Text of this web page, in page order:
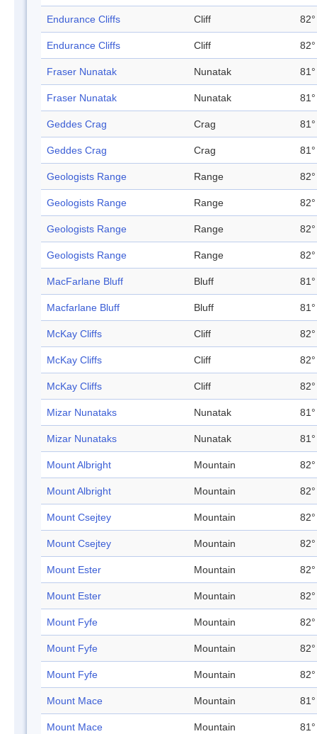
Endurance Cliffs Cliff
Endurance Cliffs Cliff
Fraser Nunatak Nunatak
Fraser Nunatak Nunatak
Geddes Crag Crag
Geddes Crag Crag
Geologists Range Range
Geologists Range Range
Geologists Range Range
Geologists Range Range
MacFarlane Bluff Bluff
Macfarlane Bluff Bluff
McKay Cliffs Cliff
McKay Cliffs Cliff
McKay Cliffs Cliff
Mizar Nunataks Nunatak
Mizar Nunataks Nunatak
Mount Albright Mountain
Mount Albright Mountain
Mount Csejtey Mountain
Mount Csejtey Mountain
Mount Ester Mountain
Mount Ester Mountain
Mount Fyfe Mountain
Mount Fyfe Mountain
Mount Fyfe Mountain
Mount Mace Mountain
Mount Mace Mountain